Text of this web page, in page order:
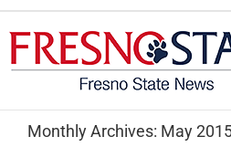
Monthly Archives: May